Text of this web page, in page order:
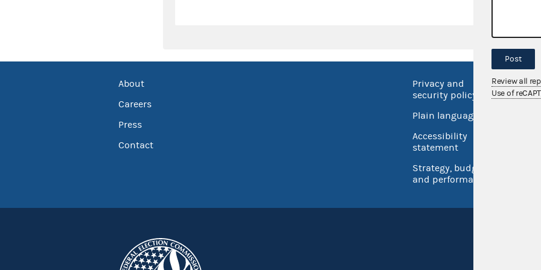
About
Careers
Press
Contact
Privacy and
security policy
Plain language
Accessibility
statement
Strategy, budget
and performance
No
Post
Review all
Use of